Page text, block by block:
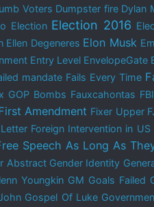
Voters Dumpster fire Dylan
Election Election 2016
Ellen Degeneres Elon Musk
Entry Level EnvelopeGate
mandate Fails Every Time
GOP Bombs Fauxcahontas FBI
Amendment Fixer Upper
Foreign Intervention in US
Speech As Long As
Abstract Gender Identity
Youngkin GM Goals Failed
Gospel Of Luke